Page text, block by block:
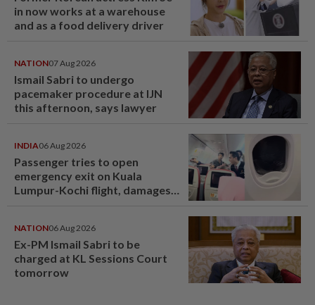
in now works at a warehouse
and as a food delivery driver
NATION07 Aug 2026
Ismail Sabri to undergo
pacemaker procedure at IJN
this afternoon, says lawyer
INDIA06 Aug 2026
Passenger tries to open
emergency exit on Kuala
Lumpur-Kochi flight, damages
NATION06 Aug 2026
Ex-PM Ismail Sabri to be
charged at KL Sessions Court
tomorrow